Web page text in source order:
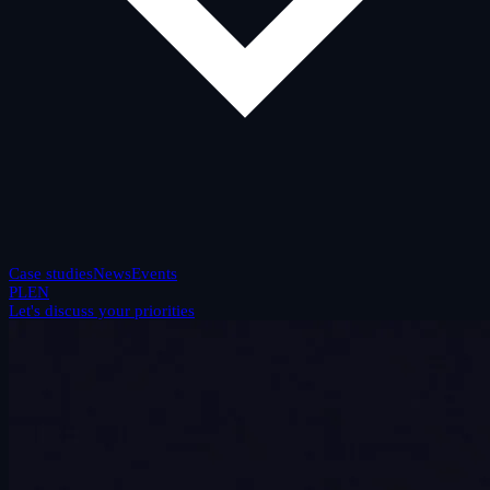
Case studiesNewsEvents
PLEN
Let's discuss your priorities